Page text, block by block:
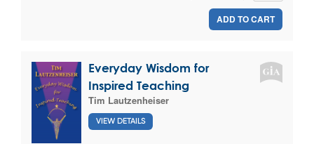
ADD TO CART
Everyday Wisdom for
Inspired Teaching
Tim Lautzenheiser
VIEW DETAILS